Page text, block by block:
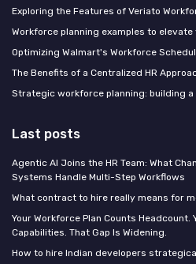
Exploring the Features of Veriato
Workforce planning examples to
Optimizing Walmart's Workforce
The Benefits of a Centralized HR
Strategic workforce planning: building
Last posts
Agentic AI Joins the HR Team: What
Systems Handle Multi-Step Workflows
What contract to hire really means for
Your Workforce Plan Counts Headcount.
Capabilities. That Gap Is Widening.
How to hire Indian developers